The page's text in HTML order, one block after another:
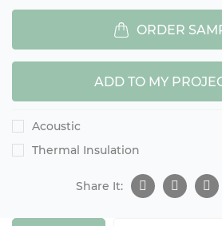
ORDER
ADD TO MY
Acoustic
Thermal Insulation
Share It: